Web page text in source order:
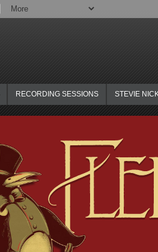
RECORDING SESSIONS STEVIE